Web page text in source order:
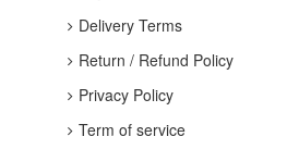
Delivery Terms
Return / Refund Policy
Privacy Policy
Term of service